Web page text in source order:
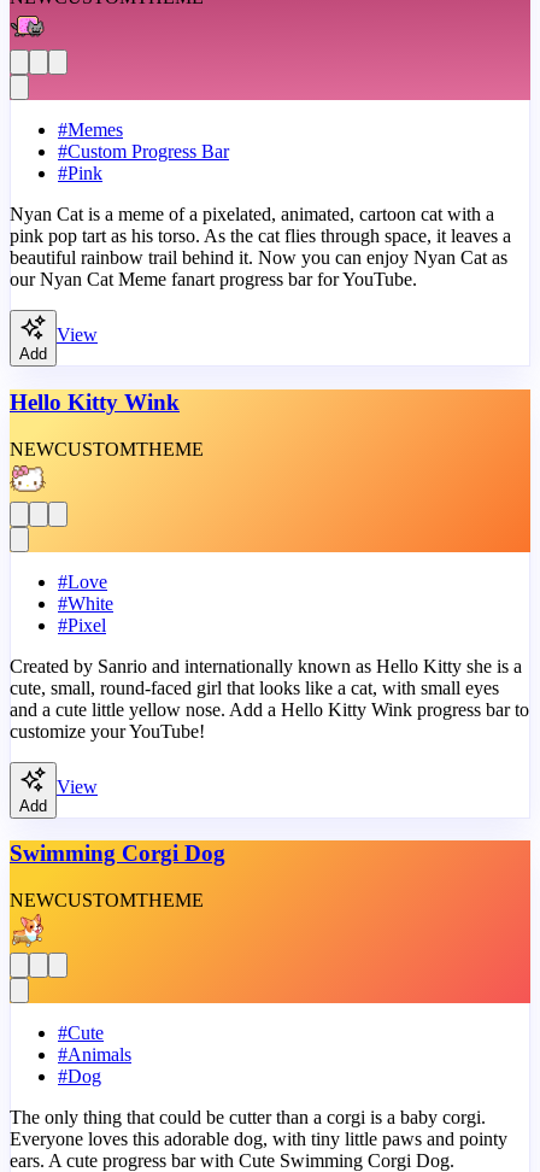
#Memes
#Custom Progress Bar
#Pink
Nyan Cat is a meme of a pixelated, animated, cartoon cat with a
pink pop tart as his torso. As the cat flies through space, it leaves a
beautiful rainbow trail behind it. Now you can enjoy Nyan Cat as
our Nyan Cat Meme fanart progress bar for YouTube.
Add
View
Hello Kitty Wink
NEWCUSTOMTHEME
#Love
#White
#Pixel
Created by Sanrio and internationally known as Hello Kitty she is a
cute, small, round-faced girl that looks like a cat, with small eyes
and a cute little yellow nose. Add a Hello Kitty Wink progress bar to
customize your YouTube!
Add
View
Swimming Corgi Dog
NEWCUSTOMTHEME
#Cute
#Animals
#Dog
The only thing that could be cutter than a corgi is a baby corgi.
Everyone loves this adorable dog, with tiny little paws and pointy
ears. A cute progress bar with Cute Swimming Corgi Dog.